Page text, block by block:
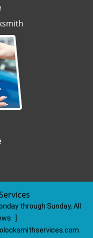
through Sunday, All